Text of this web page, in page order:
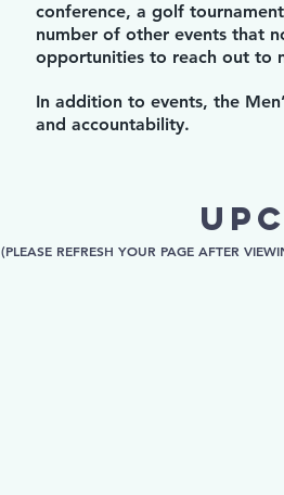
conference, a golf
number of other events that
opportunities to reach out to
In addition to events, the
and accountability.
(PLEASE REFRESH YOUR PAGE AFTER